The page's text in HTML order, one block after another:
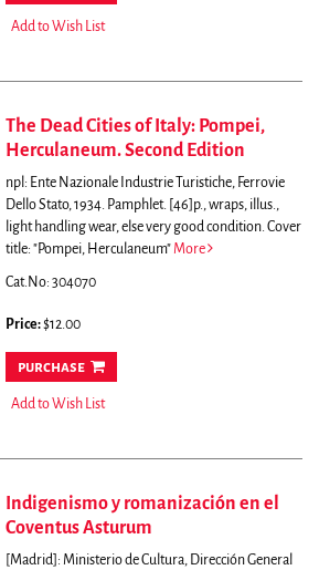
Add to Wish List
The Dead Cities of Italy: Pompei,
Herculaneum. Second Edition
npl: Ente Nazionale Industrie Turistiche, Ferrovie
Dello Stato, 1934. Pamphlet. [46]p., wraps, illus.,
light handling wear, else very good condition. Cover
title: "Pompei, Herculaneum"More
Cat.No: 304070
Price:$12.00
purchase
Add to Wish List
Indigenismo y romanización en el
Coventus Asturum
[Madrid]: Ministerio de Cultura, Dirección General